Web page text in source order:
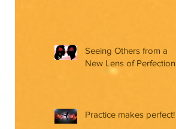
Seeing Others from a
New Lens of Perfection
Practice makes perfect!